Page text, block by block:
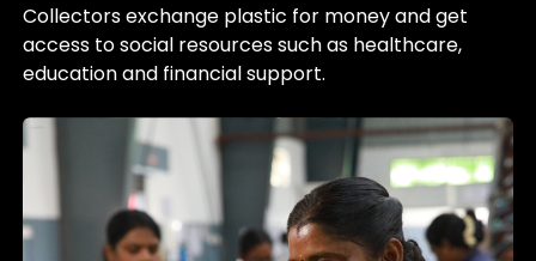
Collectors exchange plastic for money and get
access to social resources such as healthcare,
education and financial support.